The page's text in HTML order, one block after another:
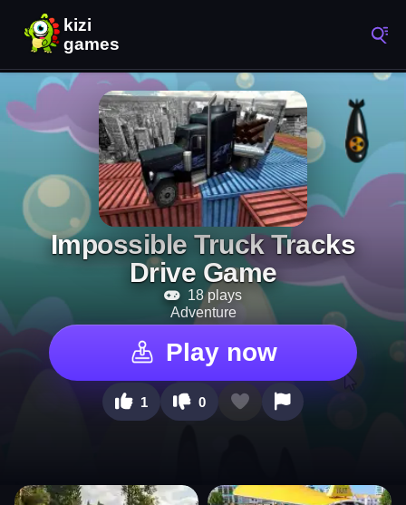
Impossible Truck Tracks
Drive Game
18 plays
Adventure
Play now
1 0